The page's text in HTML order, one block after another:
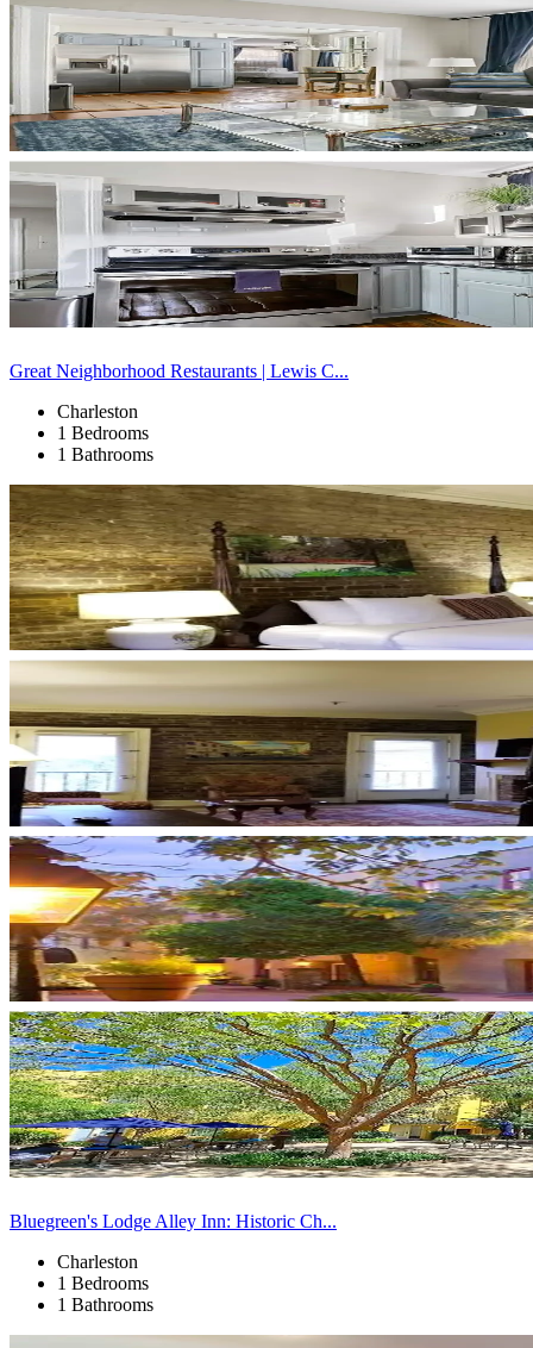
Great Neighborhood Restaurants | Lewis C...
Charleston
1 Bedrooms
1 Bathrooms
Bluegreen's Lodge Alley Inn: Historic Ch...
Charleston
1 Bedrooms
1 Bathrooms